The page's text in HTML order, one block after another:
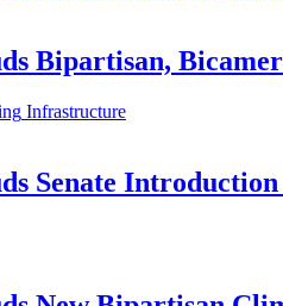
Bipartisan,
Infrastructure
Senate